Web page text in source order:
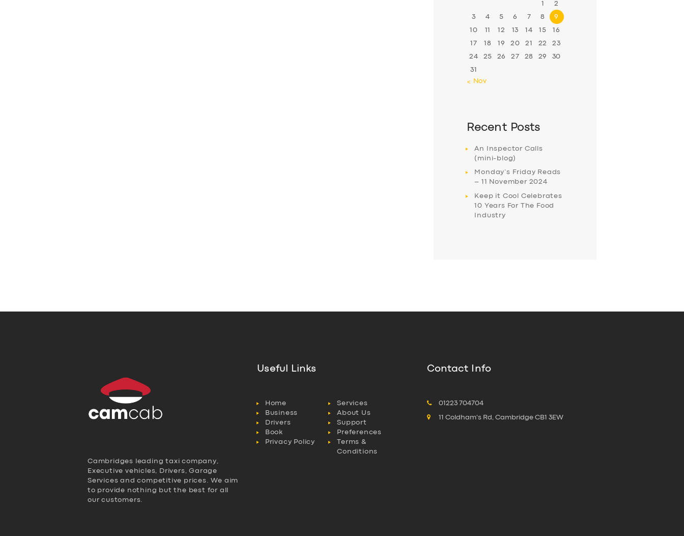
1 2
3 4 5 6 7 8 9
10 11 12 13 14 15 16
17 18 19 20 21 22 23
24 25 26 27 28 29 30
31
« Nov
Recent Posts
An Inspector Calls
(mini-blog)
Monday’s Friday Reads
– 11 November 2024
Keep it Cool Celebrates
10 Years For The Food
Industry
Cambridges leading taxi company,
Executive vehicles, Drivers, Garage
Services and competitive prices. We aim
to provide nothing but the best for all
our customers.
Useful Links
Home
Services
Business
About Us
Drivers
Support
Book
Preferences
Privacy Policy
Terms &
Conditions
Contact Info
01223 704704
11 Coldham's Rd, Cambridge CB1 3EW